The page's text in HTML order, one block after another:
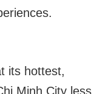
its hottest,
Minh City less